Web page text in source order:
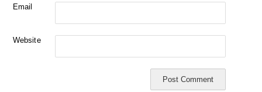
Email
Website